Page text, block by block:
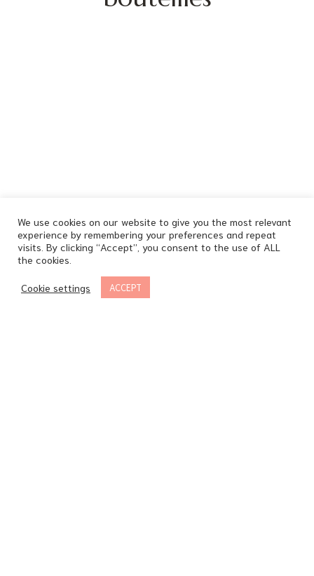
We use cookies on our website to give you the most relevant
experience by remembering your preferences and repeat
visits. By clicking “Accept”, you consent to the use of ALL
the cookies.
Cookie settings ACCEPT